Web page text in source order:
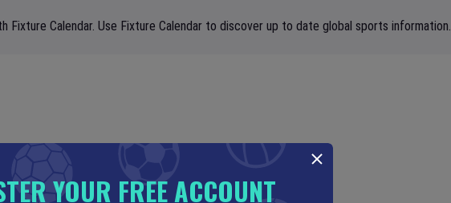
Calendar. Use Fixture Calendar to discover up to date global sports information.
YOUR FREE ACCOUNT